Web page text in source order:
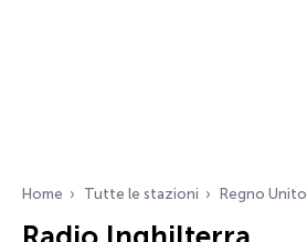
Home Tutte le stazioni Regno Unito